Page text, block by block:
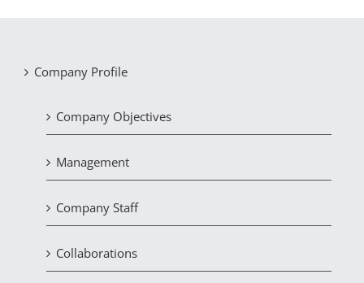
Company Profile
Company Objectives
Management
Company Staff
Collaborations